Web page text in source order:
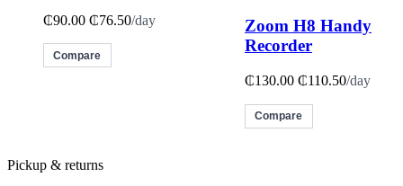
₵90.00 ₵76.50/day
Compare
Zoom H8 Handy
Recorder
₵130.00 ₵110.50/day
Compare
Pickup & returns